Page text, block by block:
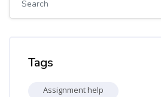
Tags
Assignment help